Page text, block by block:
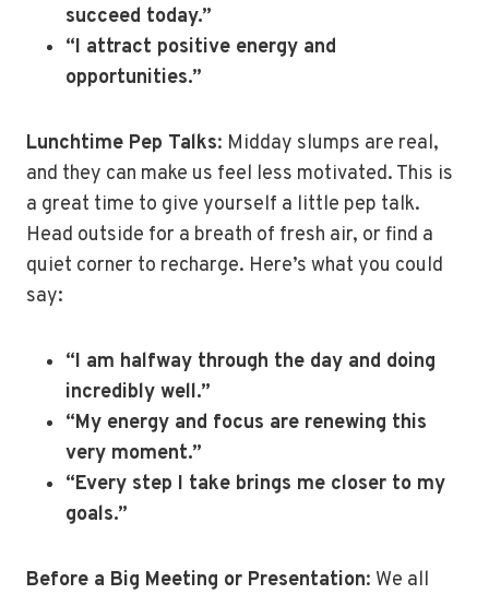
succeed today.”
“I attract positive energy and
opportunities.”
Lunchtime Pep Talks: Midday slumps are real,
and they can make us feel less motivated. This is
a great time to give yourself a little pep talk.
Head outside for a breath of fresh air, or find a
quiet corner to recharge. Here’s what you could
say:
“I am halfway through the day and doing
incredibly well.”
“My energy and focus are renewing this
very moment.”
“Every step I take brings me closer to my
goals.”
Before a Big Meeting or Presentation: We all